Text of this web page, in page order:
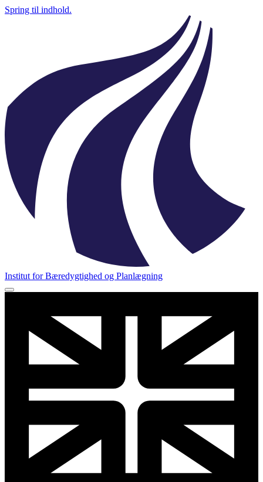
Spring til indhold.
Institut for Bæredygtighed og Planlægning